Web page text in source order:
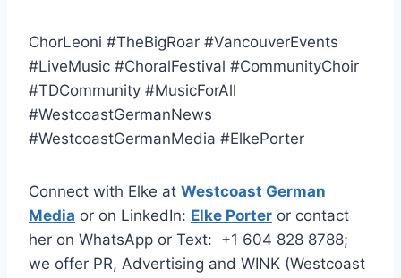
ChorLeoni #TheBigRoar #VancouverEvents
#LiveMusic #ChoralFestival #CommunityChoir
#TDCommunity #MusicForAll
#WestcoastGermanNews
#WestcoastGermanMedia #ElkePorter
Connect with Elke at Westcoast German
Media or on LinkedIn: Elke Porter or contact
her on WhatsApp or Text: +1 604 828 8788;
we offer PR, Advertising and WINK (Westcoast